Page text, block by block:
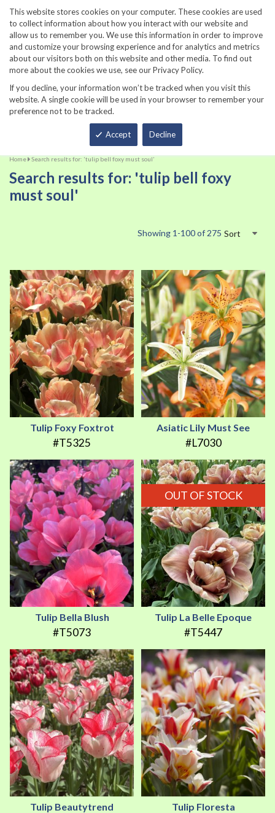
This website stores cookies on your computer. These cookies are used
to collect information about how you interact with our website and
allow us to remember you. We use this information in order to improve
and customize your browsing experience and for analytics and metrics
about our visitors both on this website and other media. To find out
more about the cookies we use, see our Privacy Policy.
If you decline, your information won’t be tracked when you visit this
website. A single cookie will be used in your browser to remember your
preference not to be tracked.
Accept Decline
860-567-8734
Home Search results for: 'tulip bell foxy must soul'
Search results for: 'tulip bell foxy
must soul'
Showing 1 -100of 275 Sort
Tulip Foxy Foxtrot
#T5325
Asiatic Lily Must See
#L7030
Tulip Bella Blush
#T5073
OUT OF STOCK
Tulip La Belle Epoque
#T5447
Tulip Beautytrend Tulip Floresta